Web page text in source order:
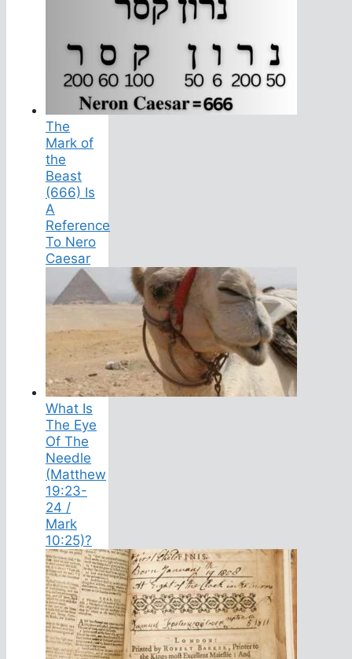
The
Mark of
the
Beast
(666) Is
A
Reference
To Nero
Caesar
What Is
The Eye
Of The
Needle
(Matthew
19:23-
24 /
Mark
10:25)?